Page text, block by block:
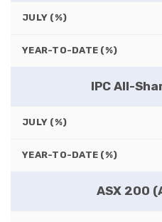
JULY (%)
YEAR-TO-DATE (%)
IPC All-
JULY (%)
YEAR-TO-DATE (%)
ASX 200